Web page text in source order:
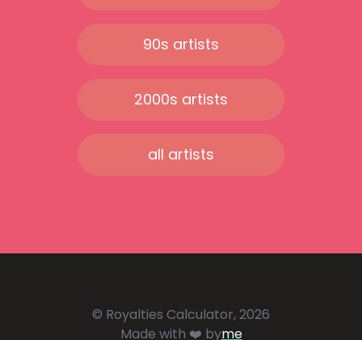
90s artists
2000s artists
all artists
© Royalties Calculator, 2026
Made with ❤️ byme